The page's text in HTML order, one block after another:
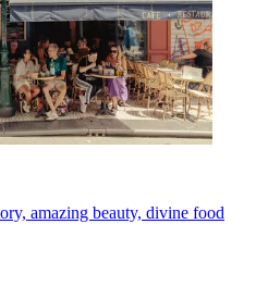
amazing beauty, divine food